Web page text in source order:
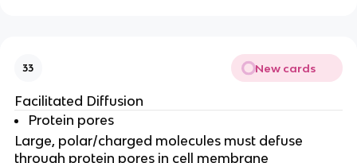
33 New cards
Facilitated Diffusion
Protein pores
Large, polar/charged molecules must defuse
through protein pores in cell membrane